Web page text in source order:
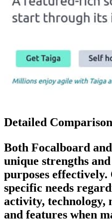
Detailed Comparison
Both Focalboard and
unique strengths
purposes
specific needs
activity, technology,
and features when